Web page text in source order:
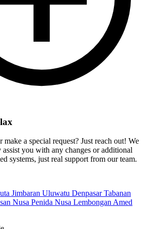
make a special request? Just reach out! We
assist you with any changes or additional
systems, just real support from our team.
Jimbaran Uluwatu DenpasarTabanan
Nusa Penida Nusa Lembongan Amed